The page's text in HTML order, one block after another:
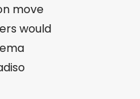
move
would